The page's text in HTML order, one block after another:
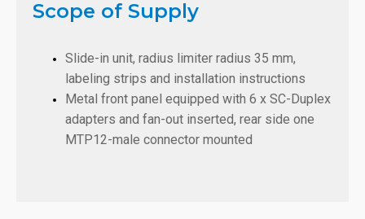
Scope of Supply
Slide-in unit, radius limiter radius 35 mm,
labeling strips and installation instructions
Metal front panel equipped with 6 x SC-Duplex
adapters and fan-out inserted, rear side one
MTP12-male connector mounted